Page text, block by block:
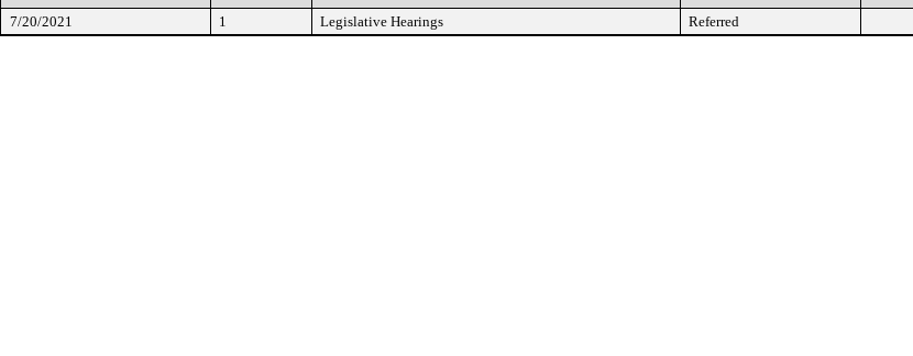
7/20/2021
1 Legislative Hearings Referred